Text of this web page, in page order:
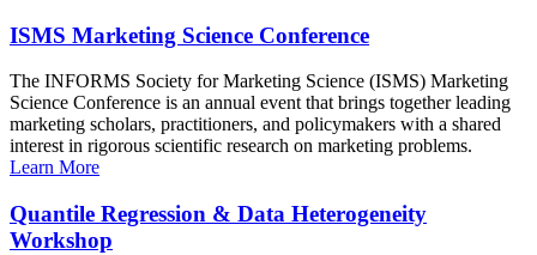
ISMS Marketing Science Conference
The INFORMS Society for Marketing Science (ISMS) Marketing
Science Conference is an annual event that brings together leading
marketing scholars, practitioners, and policymakers with a shared
interest in rigorous scientific research on marketing problems.
Learn More
Quantile Regression & Data Heterogeneity
Workshop